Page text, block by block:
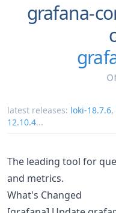
grafana-
latest releases: loki-18.7.6,
12.10.4...
The leading tool for
and metrics.
What's Changed